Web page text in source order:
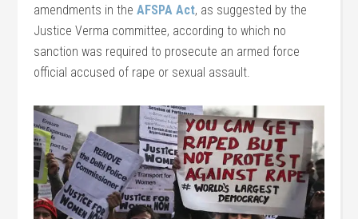
amendments in theAFSPA Act, as suggested by the
Justice Verma committee, according to which no
sanction was required to prosecute an armed force
official accused of rape or sexual assault.